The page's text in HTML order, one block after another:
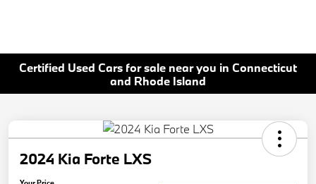
Certified Used Cars for sale near you in Connecticut
and Rhode Island
2024 Kia Forte LXS